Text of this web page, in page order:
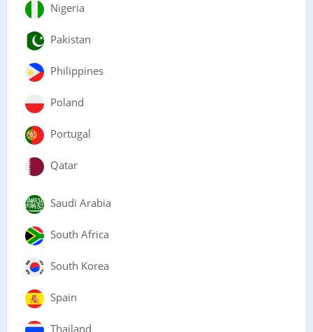
Nigeria
Pakistan
Philippines
Poland
Portugal
Qatar
Saudi Arabia
South Africa
South Korea
Spain
Thailand